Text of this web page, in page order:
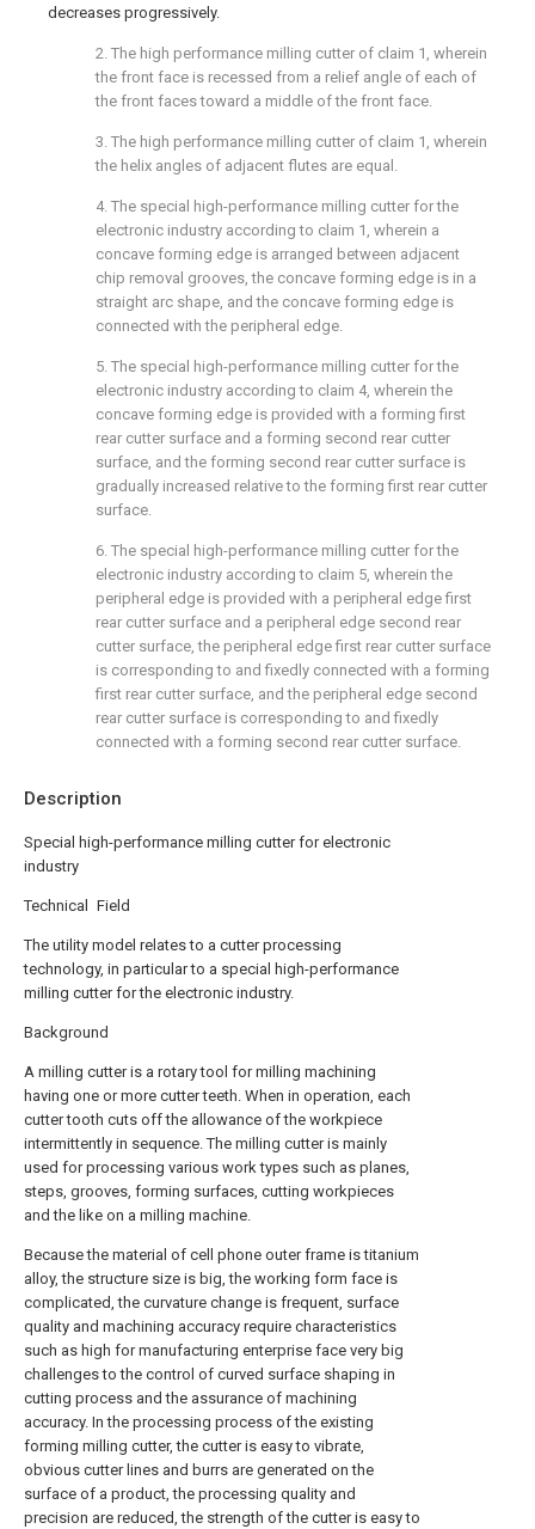
Description
Special high-performance milling cutter for electronic
industry
Technical Field
The utility model relates to a cutter processing
technology, in particular to a special high-performance
milling cutter for the electronic industry.
Background
A milling cutter is a rotary tool for milling machining
having one or more cutter teeth. When in operation, each
cutter tooth cuts off the allowance of the workpiece
intermittently in sequence. The milling cutter is mainly
used for processing various work types such as planes,
steps, grooves, forming surfaces, cutting workpieces
and the like on a milling machine.
Because the material of cell phone outer frame is titanium
alloy, the structure size is big, the working form face is
complicated, the curvature change is frequent, surface
quality and machining accuracy require characteristics
such as high for manufacturing enterprise face very big
challenges to the control of curved surface shaping in
cutting process and the assurance of machining
accuracy. In the processing process of the existing
forming milling cutter, the cutter is easy to vibrate,
obvious cutter lines and burrs are generated on the
surface of a product, the processing quality and
precision are reduced, the strength of the cutter is easy to
decreases progressively.
2. The high performance milling cutter of claim 1, wherein
the front face is recessed from a relief angle of each of
the front faces toward a middle of the front face.
3. The high performance milling cutter of claim 1, wherein
the helix angles of adjacent flutes are equal.
4. The special high-performance milling cutter for the
electronic industry according to claim 1, wherein a
concave forming edge is arranged between adjacent
chip removal grooves, the concave forming edge is in a
straight arc shape, and the concave forming edge is
connected with the peripheral edge.
5. The special high-performance milling cutter for the
electronic industry according to claim 4, wherein the
concave forming edge is provided with a forming first
rear cutter surface and a forming second rear cutter
surface, and the forming second rear cutter surface is
gradually increased relative to the forming first rear cutter
surface.
6. The special high-performance milling cutter for the
electronic industry according to claim 5, wherein the
peripheral edge is provided with a peripheral edge first
rear cutter surface and a peripheral edge second rear
cutter surface, the peripheral edge first rear cutter surface
is corresponding to and fixedly connected with a forming
first rear cutter surface, and the peripheral edge second
rear cutter surface is corresponding to and fixedly
connected with a forming second rear cutter surface.